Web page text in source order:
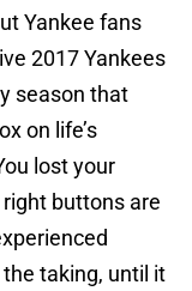
Yankee fans
2017 Yankees
season that
on life’s
lost your
buttons are
taking, until it